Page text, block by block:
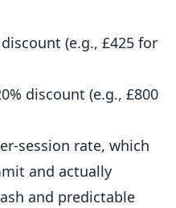
(e.g., £425 for
discount (e.g., £800
session rate, which
and actually
and predictable